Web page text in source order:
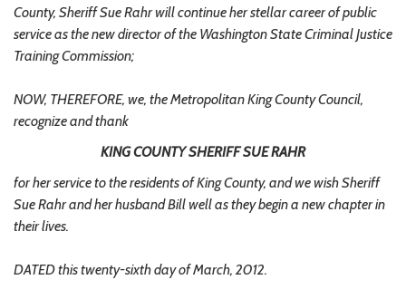
County, Sheriff Sue Rahr will continue her stellar career of public
service as the new director of the Washington State Criminal Justice
Training Commission;
NOW, THEREFORE, we, the Metropolitan King County Council,
recognize and thank
KING COUNTY SHERIFF SUE RAHR
for her service to the residents of King County, and we wish Sheriff
Sue Rahr and her husband Bill well as they begin a new chapter in
their lives.
DATED this twenty-sixth day of March, 2012.